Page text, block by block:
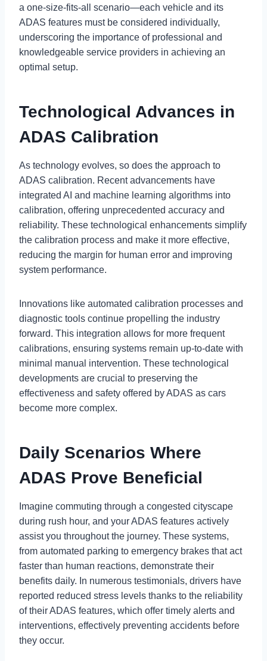
a one-size-fits-all scenario—each vehicle and its
ADAS features must be considered individually,
underscoring the importance of professional and
knowledgeable service providers in achieving an
optimal setup.
Technological Advances in
ADAS Calibration
As technology evolves, so does the approach to
ADAS calibration. Recent advancements have
integrated AI and machine learning algorithms into
calibration, offering unprecedented accuracy and
reliability. These technological enhancements simplify
the calibration process and make it more effective,
reducing the margin for human error and improving
system performance.
Innovations like automated calibration processes and
diagnostic tools continue propelling the industry
forward. This integration allows for more frequent
calibrations, ensuring systems remain up-to-date with
minimal manual intervention. These technological
developments are crucial to preserving the
effectiveness and safety offered by ADAS as cars
become more complex.
Daily Scenarios Where
ADAS Prove Beneficial
Imagine commuting through a congested cityscape
during rush hour, and your ADAS features actively
assist you throughout the journey. These systems,
from automated parking to emergency brakes that act
faster than human reactions, demonstrate their
benefits daily. In numerous testimonials, drivers have
reported reduced stress levels thanks to the reliability
of their ADAS features, which offer timely alerts and
interventions, effectively preventing accidents before
they occur.